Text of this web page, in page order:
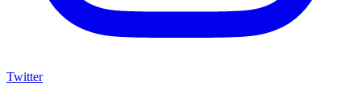
Twitter